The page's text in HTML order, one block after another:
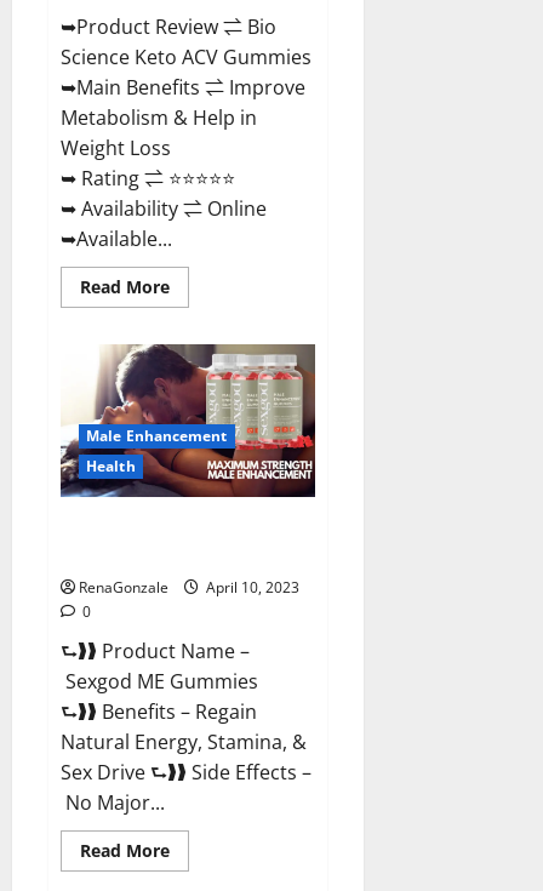
➥Product Review ⇌ Bio
Science Keto ACV Gummies
➥Main Benefits ⇌ Improve
Metabolism & Help in
Weight Loss
➥ Rating ⇌ ⭐⭐⭐⭐⭐
➥ Availability ⇌ Online
➥Available...
Read MoreRead
more
Science
Keto
ACV
Gummies Is
It
Legit
or
Scam?
Truth
Male Enhancement
Health
RenaGonzale
April 10, 2023
0
⮑❱❱ Product Name –
Sexgod ME Gummies
⮑❱❱ Benefits – Regain
Natural Energy, Stamina, &
Sex Drive ⮑❱❱ Side Effects –
No Major...
Read MoreRead
more